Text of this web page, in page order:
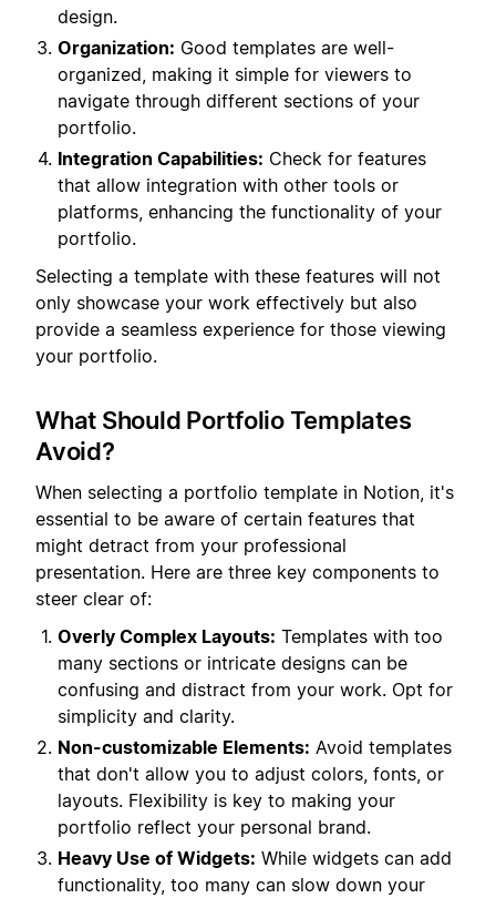
design.
Organization: Good templates are well-
organized, making it simple for viewers to
navigate through different sections of your
portfolio.
Integration Capabilities: Check for features
that allow integration with other tools or
platforms, enhancing the functionality of your
portfolio.
Selecting a template with these features will not
only showcase your work effectively but also
provide a seamless experience for those viewing
your portfolio.
What Should Portfolio Templates
Avoid?
When selecting a portfolio template in Notion, it's
essential to be aware of certain features that
might detract from your professional
presentation. Here are three key components to
steer clear of:
Overly Complex Layouts: Templates with too
many sections or intricate designs can be
confusing and distract from your work. Opt for
simplicity and clarity.
Non-customizable Elements: Avoid templates
that don't allow you to adjust colors, fonts, or
layouts. Flexibility is key to making your
portfolio reflect your personal brand.
Heavy Use of Widgets: While widgets can add
functionality, too many can slow down your